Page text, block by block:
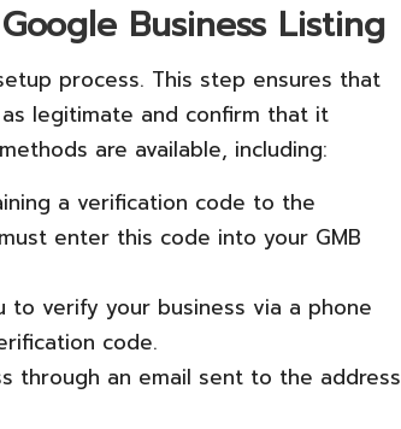
Business Listing
process. This step ensures that
legitimate and confirm that it
are available, including:
a verification code to the
enter this code into your GMB
to verify your business via a phone
code.
through an email sent to the address